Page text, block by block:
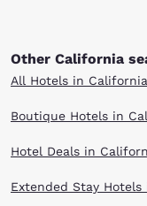
Other California
All Hotels in California
Boutique Hotels in
Hotel Deals in
Extended Stay